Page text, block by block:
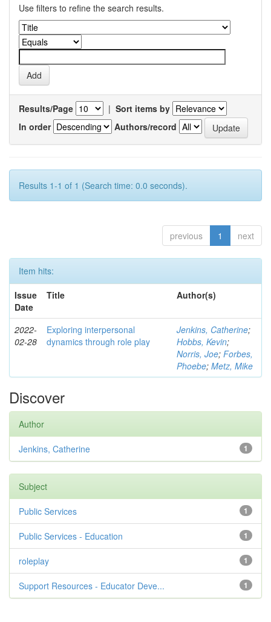
Use filters to refine the search results.
Results/Page | Sort items by
In order
Authors/record
Results 1-1 of 1 (Search time: 0.0 seconds).
previous 1 next
Item hits:
Issue
Date
Title Author(s)
2022-
02-28
Exploring interpersonal
dynamics through role play
Jenkins, Catherine;
Hobbs, Kevin;
Norris, Joe; Forbes,
Phoebe; Metz, Mike
Discover
Author
1
Jenkins, Catherine
Subject
1
Public Services
1
Public Services - Education
1
roleplay
1
Support Resources - Educator Deve...